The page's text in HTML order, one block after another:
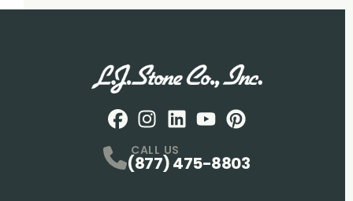
CALL US
(877) 475-8803